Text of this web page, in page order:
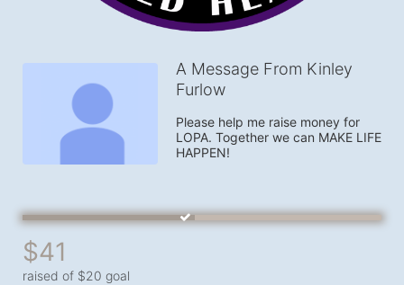
A Message From Kinley
Furlow
Please help me raise money for
LOPA. Together we can MAKE LIFE
HAPPEN!
$41
raised of $20 goal